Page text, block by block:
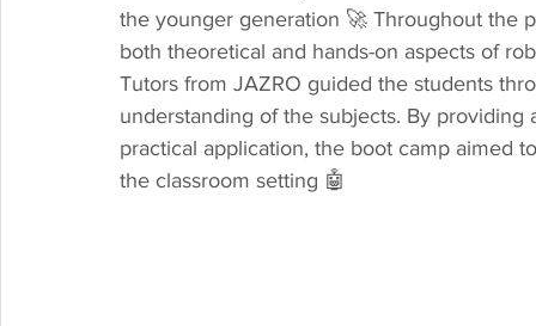
the younger generation 🚀 Throughout the
both theoretical and hands-on aspects of
Tutors from JAZRO guided the students
understanding of the subjects. By
practical application, the boot camp aimed
the classroom setting 🤖